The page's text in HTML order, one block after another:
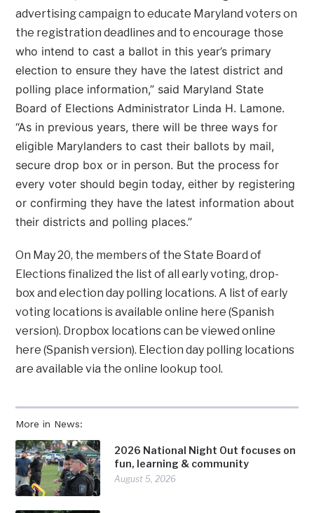
More in News:
2026 National Night Out focuses on
fun, learning & community
August 5, 2026
advertising campaign to educate Maryland voters on
the registration deadlines and to encourage those
who intend to cast a ballot in this year’s primary
election to ensure they have the latest district and
polling place information,” said Maryland State
Board of Elections Administrator Linda H. Lamone.
“As in previous years, there will be three ways for
eligible Marylanders to cast their ballots by mail,
secure drop box or in person. But the process for
every voter should begin today, either by registering
or confirming they have the latest information about
their districts and polling places.”
On May 20, the members of the State Board of
Elections finalized the list of all early voting, drop-
box and election day polling locations. A list of early
voting locations is available online here (Spanish
version). Dropbox locations can be viewed online
here (Spanish version). Election day polling locations
are available via the online lookup tool.